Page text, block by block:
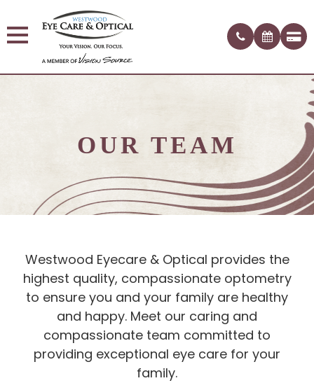
OUR TEAM
Westwood Eyecare & Optical provides the
highest quality, compassionate optometry
to ensure you and your family are healthy
and happy. Meet our caring and
compassionate team committed to
providing exceptional eye care for your
family.